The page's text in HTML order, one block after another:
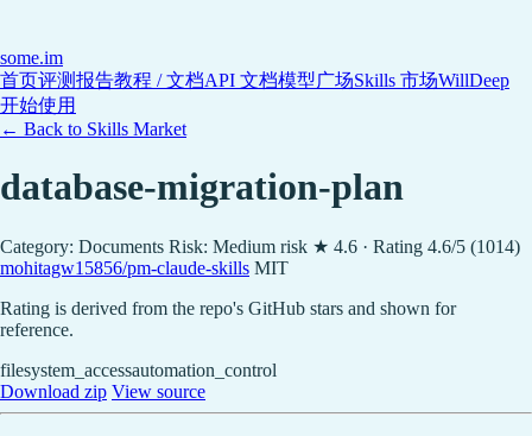
some.im
首页评测报告教程 / 文档API 文档模型广场Skills 市场WillDeep
开始使用
← Back to Skills Market
database-migration-plan
Category: Documents Risk: Medium risk ★ 4.6 · Rating 4.6/5 (1014)
mohitagw15856/pm-claude-skills MIT
Rating is derived from the repo's GitHub stars and shown for
reference.
filesystem_accessautomation_control
Download zip View source